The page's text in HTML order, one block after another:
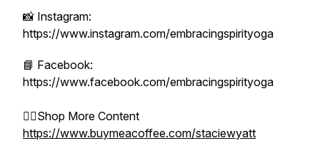
📸 Instagram:
https://www.instagram.com/embracingspirityoga
📘 Facebook:
https://www.facebook.com/embracingspirityoga
👉🏻Shop More Content
https://www.buymeacoffee.com/staciewyatt